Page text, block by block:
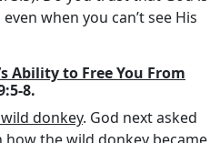
when you can’t see His
Ability to Free You From
8.
donkey. God next asked